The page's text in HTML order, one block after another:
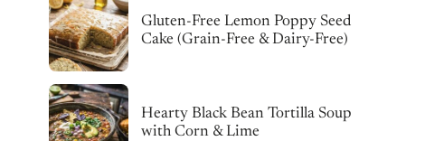
Gluten-Free Lemon Poppy Seed
Cake (Grain-Free & Dairy-Free)
Hearty Black Bean Tortilla Soup
with Corn & Lime